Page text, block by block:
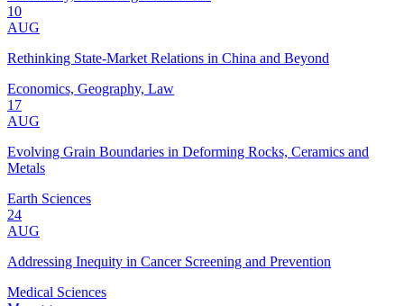
10
AUG
Rethinking State-Market Relations in China and Beyond
Economics, Geography, Law
17
AUG
Evolving Grain Boundaries in Deforming Rocks, Ceramics and
Metals
Earth Sciences
24
AUG
Addressing Inequity in Cancer Screening and Prevention
Medical Sciences